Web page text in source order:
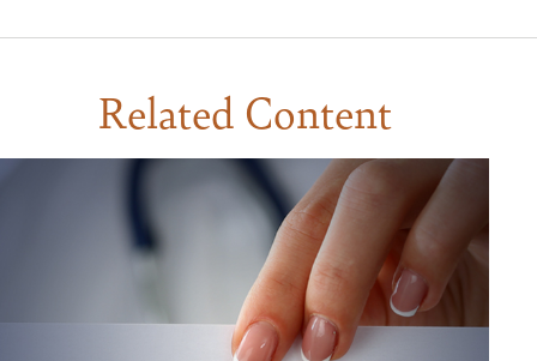
Related Content